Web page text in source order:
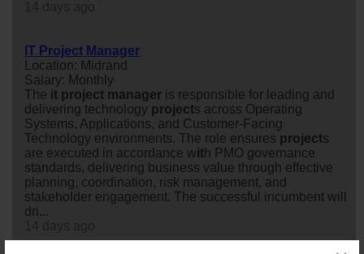
IT Project Manager
Location: Midrand
Salary: Monthly
The it project manager is responsible for leading and
delivering technology projects across Operating
Systems, Applications, and Customer-Facing
Technology environments. The role ensures projects
are executed in accordance wit h PMO governance
standards, delivering business value through effective
planning, coordination, risk management, and
stakeholder engagement. The successful incumbent will
dri...